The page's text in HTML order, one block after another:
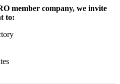
member company, we invite
to: